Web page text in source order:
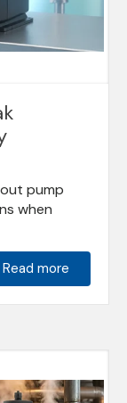
pump
when
Read more